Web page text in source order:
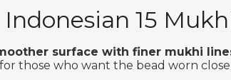
15
surface with finer mukhi
those who want the bead worn